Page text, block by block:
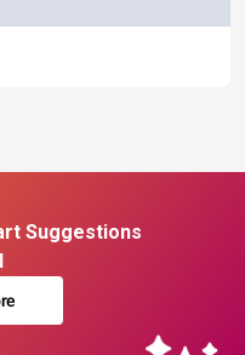
Suggestions